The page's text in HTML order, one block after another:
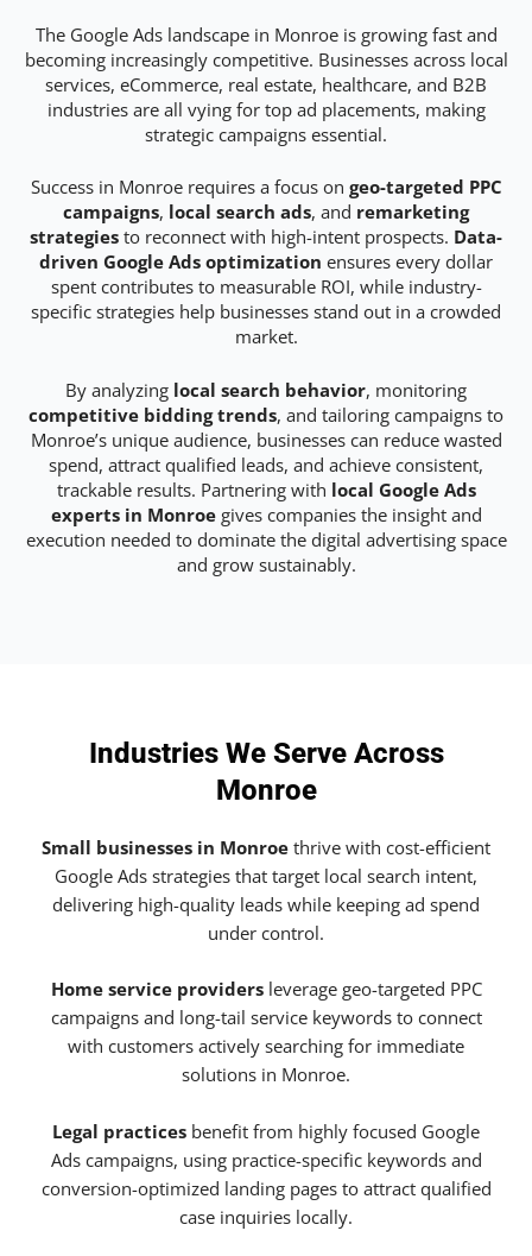
The Google Ads landscape in Monroe is growing fast and
becoming increasingly competitive. Businesses across local
services, eCommerce, real estate, healthcare, and B2B
industries are all vying for top ad placements, making
strategic campaigns essential.
Success in Monroe requires a focus on geo-targeted PPC
campaigns, local search ads, and remarketing
strategies to reconnect with high-intent prospects. Data-
driven Google Ads optimization ensures every dollar
spent contributes to measurable ROI, while industry-
specific strategies help businesses stand out in a crowded
market.
By analyzing local search behavior, monitoring
competitive bidding trends, and tailoring campaigns to
Monroe’s unique audience, businesses can reduce wasted
spend, attract qualified leads, and achieve consistent,
trackable results. Partnering with local Google Ads
experts in Monroegives companies the insight and
execution needed to dominate the digital advertising space
and grow sustainably.
Industries We Serve Across
Monroe
Small businesses in Monroe thrive with cost-efficient
Google Ads strategies that target local search intent,
delivering high-quality leads while keeping ad spend
under control.
Home service providersleverage geo-targeted PPC
campaigns and long-tail service keywords to connect
with customers actively searching for immediate
solutions in Monroe.
Legal practices benefit from highly focused Google
Ads campaigns, using practice-specific keywords and
conversion-optimized landing pages to attract qualified
case inquiries locally.